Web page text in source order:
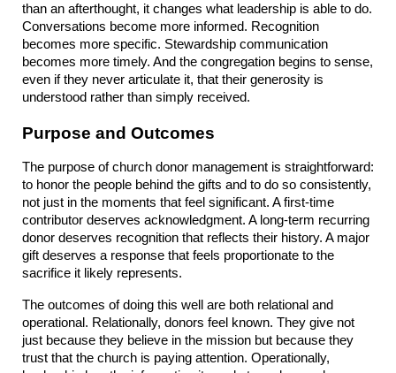
than an afterthought, it changes what leadership is able to do.
Conversations become more informed. Recognition
becomes more specific. Stewardship communication
becomes more timely. And the congregation begins to sense,
even if they never articulate it, that their generosity is
understood rather than simply received.
Purpose and Outcomes
The purpose of church donor management is straightforward:
to honor the people behind the gifts and to do so consistently,
not just in the moments that feel significant. A first-time
contributor deserves acknowledgment. A long-term recurring
donor deserves recognition that reflects their history. A major
gift deserves a response that feels proportionate to the
sacrifice it likely represents.
The outcomes of doing this well are both relational and
operational. Relationally, donors feel known. They give not
just because they believe in the mission but because they
trust that the church is paying attention. Operationally,